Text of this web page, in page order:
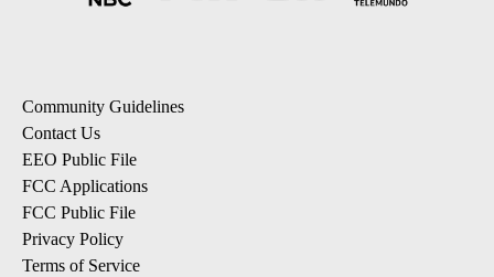
Community Guidelines
Contact Us
EEO Public File
FCC Applications
FCC Public File
Privacy Policy
Terms of Service